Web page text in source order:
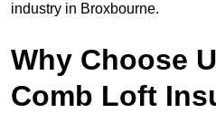
industry in Broxbourne.
Why Choose
Comb Loft